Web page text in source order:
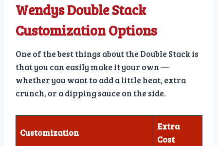
Wendys Double Stack
Customization Options
One of the best things about the Double Stack is
that you can easily make it your own —
whether you want to add a little heat, extra
crunch, or a dipping sauce on the side.
Customization
Extra
Cost